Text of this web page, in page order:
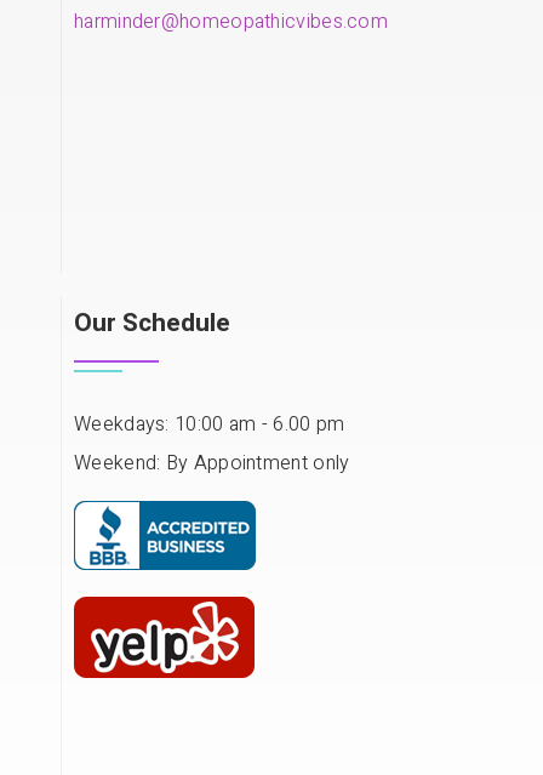
harminder@homeopathicvibes.com
Our Schedule
Weekdays: 10:00 am - 6.00 pm
Weekend: By Appointment only